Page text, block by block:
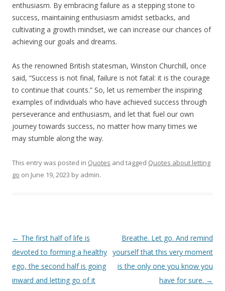
enthusiasm. By embracing failure as a stepping stone to
success, maintaining enthusiasm amidst setbacks, and
cultivating a growth mindset, we can increase our chances of
achieving our goals and dreams.
As the renowned British statesman, Winston Churchill, once
said, “Success is not final, failure is not fatal: it is the courage
to continue that counts.” So, let us remember the inspiring
examples of individuals who have achieved success through
perseverance and enthusiasm, and let that fuel our own
journey towards success, no matter how many times we
may stumble along the way.
This entry was posted in Quotes and tagged Quotes about letting
go on June 19, 2023 by admin.
Post
navigation
← The first half of life is
devoted to forming a healthy
ego, the second half is going
inward and letting go of it
Breathe. Let go. And remind
yourself that this very moment
is the only one you know you
have for sure. →